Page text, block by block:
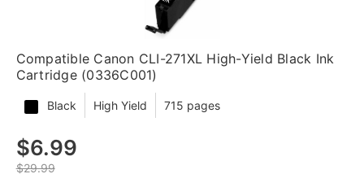
Compatible Canon CLI-271XL High-Yield Black Ink
Cartridge (0336C001)
Black High Yield 715 pages
$6.99
$29.99